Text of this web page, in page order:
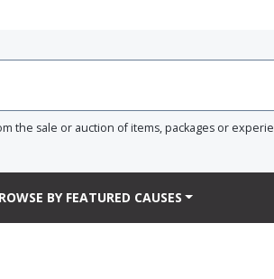
the sale or auction of items, packages or
BY FEATURED CAUSES